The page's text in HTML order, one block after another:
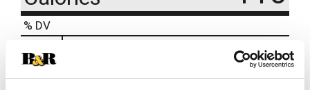
% DV
9%